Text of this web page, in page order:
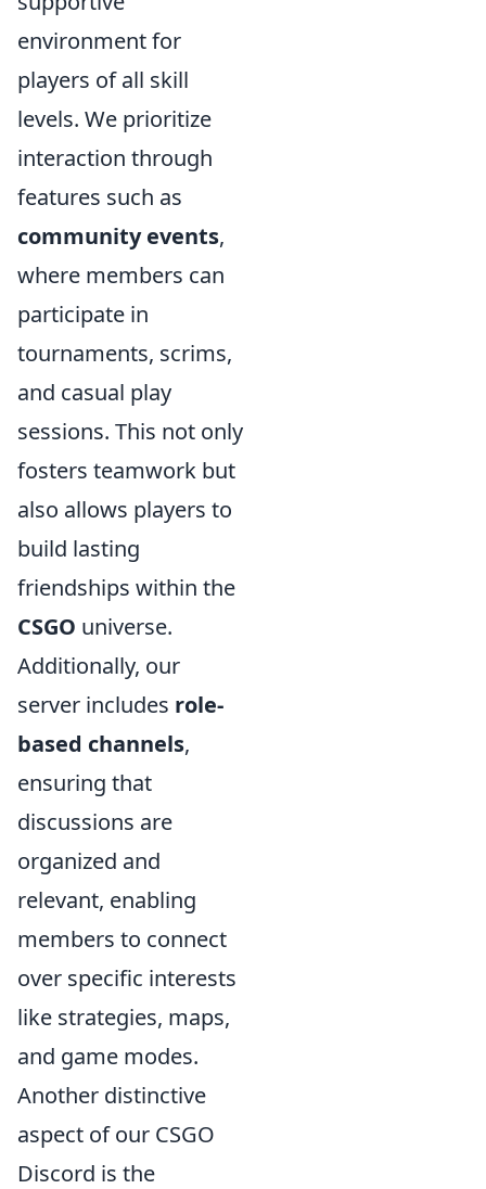
environment for
players of all skill
levels. We prioritize
interaction through
features such as
community events,
where members can
participate in
tournaments, scrims,
and casual play
sessions. This not only
fosters teamwork but
also allows players to
build lasting
friendships within the
CSGO universe.
Additionally, our
server includes role-
based channels,
ensuring that
discussions are
organized and
relevant, enabling
members to connect
over specific interests
like strategies, maps,
and game modes.
Another distinctive
aspect of our CSGO
Discord is the